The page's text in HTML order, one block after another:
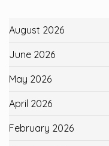
August 2026
June 2026
May 2026
April 2026
February 2026